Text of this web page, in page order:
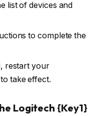
list of devices and
to complete the
restart your
take effect.
Logitech {Key1}